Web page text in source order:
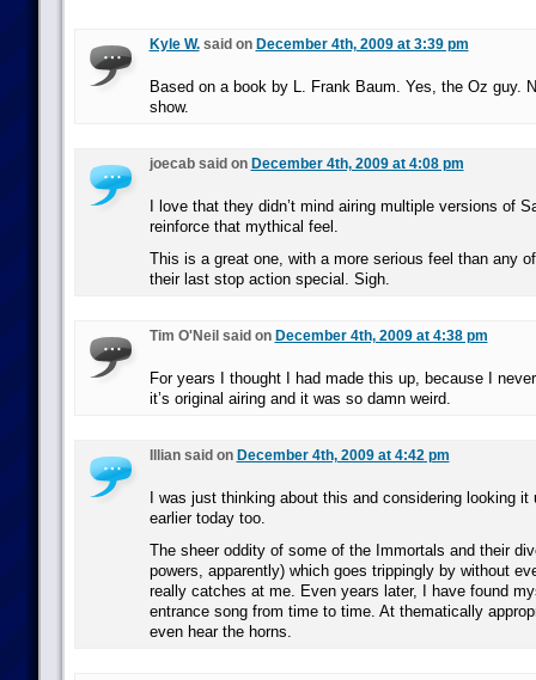
Kyle W.said on December 4th, 2009 at 3:39 pm
Based on a book by L. Frank Baum. Yes, the Oz guy.
show.
joecab said on December 4th, 2009 at 4:08 pm
I love that they didn’t mind airing multiple versions of
reinforce that mythical feel.
This is a great one, with a more serious feel than any
their last stop action special. Sigh.
Tim O'Neil said on December 4th, 2009 at 4:38 pm
For years I thought I had made this up, because I
it’s original airing and it was so damn weird.
Illian said on December 4th, 2009 at 4:42 pm
I was just thinking about this and considering looking it
earlier today too.
The sheer oddity of some of the Immortals and their
powers, apparently) which goes trippingly by without
really catches at me. Even years later, I have found
entrance song from time to time. At thematically
even hear the horns.